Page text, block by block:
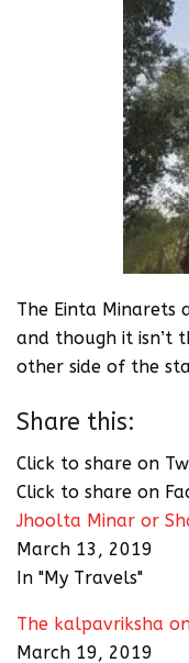
The Einta
and though it isn’t
other side of the
Share this:
Click to share on
Click to share on
Jhoolta Minar or
March 13, 2019
In "My Travels"
The kalpavriksha
March 19, 2019